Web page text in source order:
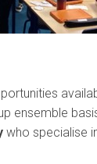
ensemble
who specialise